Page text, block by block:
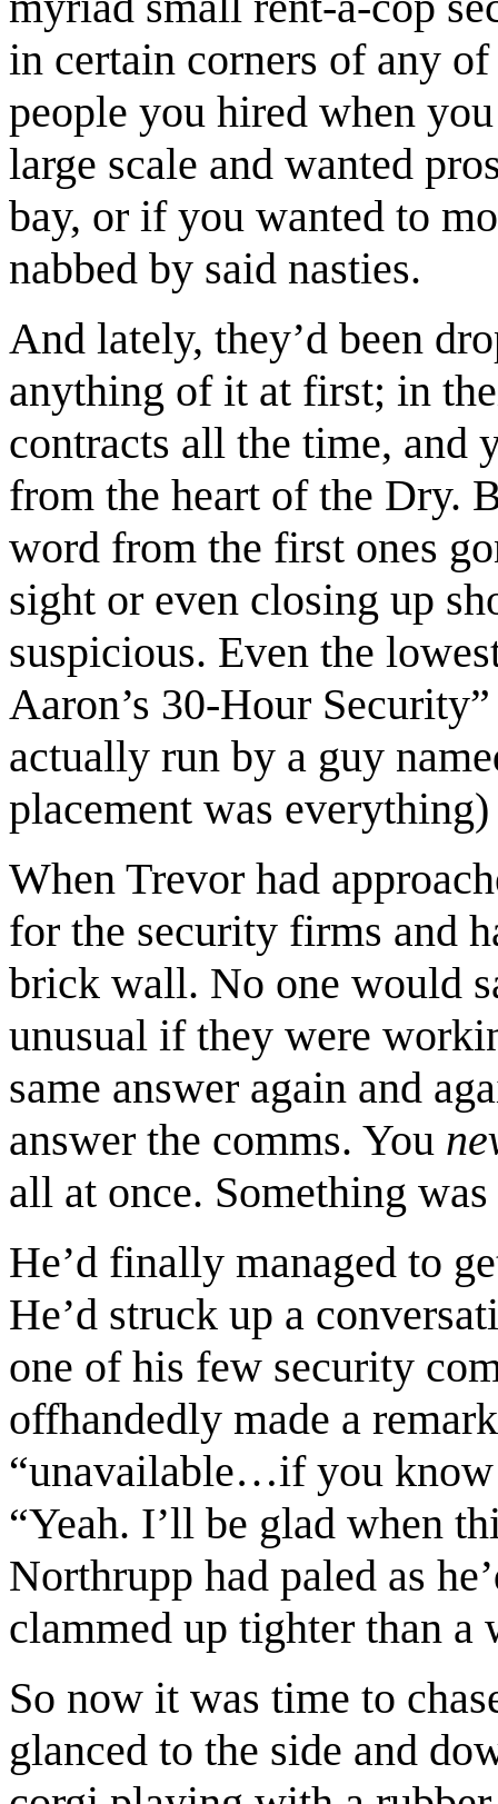
in certain corners of any
people you hired when
large scale and wanted
bay, or if you wanted to
nabbed by said nasties.
And lately, they’d been
anything of it at first; in
contracts all the time, and
from the heart of the Dry.
word from the first ones
sight or even closing up
suspicious. Even the
Aaron’s 30-Hour
actually run by a guy
placement was
When Trevor had
for the security firms and
brick wall. No one would
unusual if they were
same answer again and
answer the comms. You
all at once. Something
He’d finally managed to
He’d struck up a
one of his few security
offhandedly made a
“unavailable…if you know
“Yeah. I’ll be glad when
Northrupp had paled as
clammed up tighter than a
So now it was time to
glanced to the side and